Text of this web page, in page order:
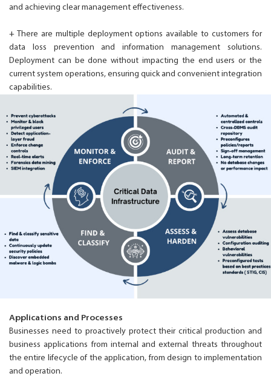
and achieving clear management effectiveness.
+ There are multiple deployment options available to customers for
data loss prevention and information management solutions.
Deployment can be done without impacting the end users or the
current system operations, ensuring quick and convenient integration
capabilities.
Applications and Processes
Businesses need to proactively protect their critical production and
business applications from internal and external threats throughout
the entire lifecycle of the application, from design to implementation
and operation.